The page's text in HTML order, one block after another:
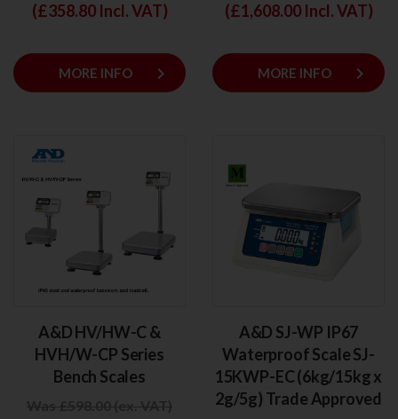
(£358.80Incl. VAT)
MORE INFO keyboard_arrow_right
(£1,608.00Incl. VAT)
MORE INFO keyboard_arrow_right
A&D HV/HW-C &
HVH/W-CP Series
Bench Scales
A&D SJ-WP IP67
Waterproof Scale SJ-
15KWP-EC (6kg/15kg x
2g/5g) Trade Approved